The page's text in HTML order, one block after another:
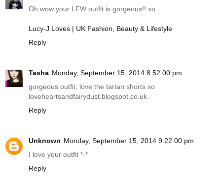
Oh wow your LFW outfit is gorgeous!! xo
Lucy-J Loves | UK Fashion, Beauty & Lifestyle
Reply
Tasha Monday, September 15, 2014 8:52:00 pm
gorgeous outfit, love the tartan shorts xo
loveheartsandfairydust.blogspot.co.uk
Reply
Unknown Monday, September 15, 2014 9:22:00 pm
I love your outfit *-*
Reply